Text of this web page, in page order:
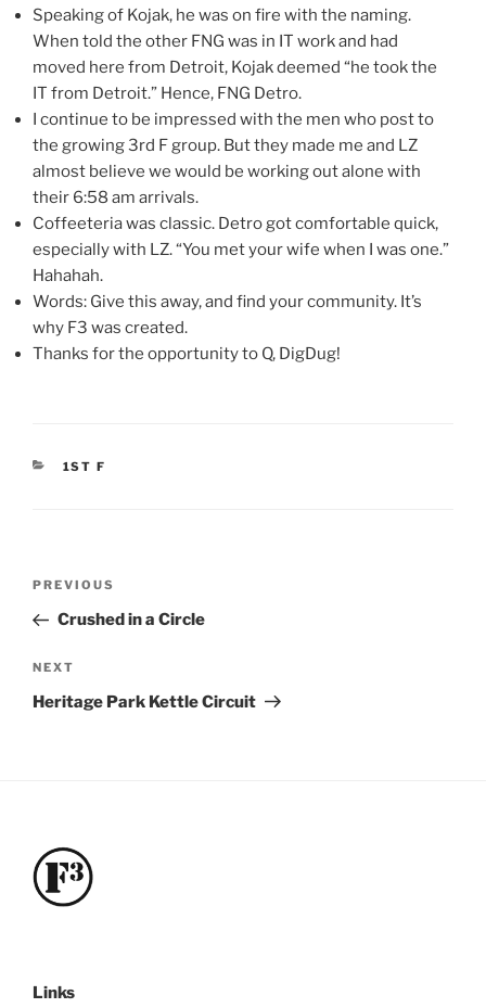
Speaking of Kojak, he was on fire with the naming.
When told the other FNG was in IT work and had
moved here from Detroit, Kojak deemed “he took the
IT from Detroit.” Hence, FNG Detro.
I continue to be impressed with the men who post to
the growing 3rd F group. But they made me and LZ
almost believe we would be working out alone with
their 6:58 am arrivals.
Coffeeteria was classic. Detro got comfortable quick,
especially with LZ. “You met your wife when I was one.”
Hahahah.
Words: Give this away, and find your community. It’s
why F3 was created.
Thanks for the opportunity to Q, DigDug!
CATEGORIES
1ST F
Previous
Post
PREVIOUS
Crushed in a Circle
Next
Post
NEXT
Heritage Park Kettle Circuit
Links